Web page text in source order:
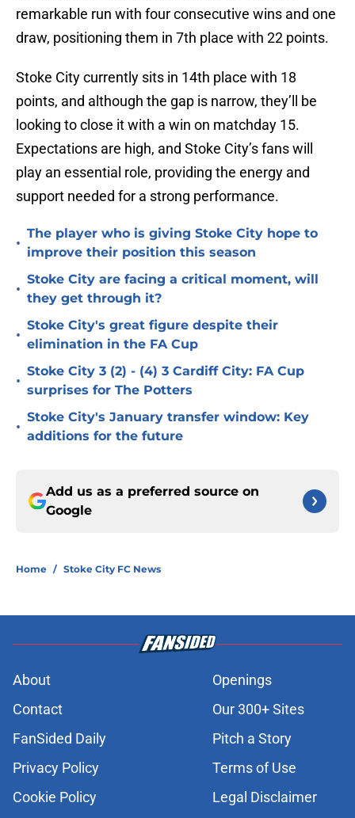
remarkable run with four consecutive wins and one
draw, positioning them in 7th place with 22 points.
Stoke City currently sits in 14th place with 18
points, and although the gap is narrow, they’ll be
looking to close it with a win on matchday 15.
Expectations are high, and Stoke City’s fans will
play an essential role, providing the energy and
support needed for a strong performance.
•
The player who is giving Stoke City hope to
improve their position this season
•
Stoke City are facing a critical moment, will
they get through it?
•
Stoke City's great figure despite their
elimination in the FA Cup
•
Stoke City 3 (2) - (4) 3 Cardiff City: FA Cup
surprises for The Potters
•
Stoke City's January transfer window: Key
additions for the future
Add us as a preferred source on
Google
Home / Stoke City FC News
About
Openings
Contact
Our 300+ Sites
FanSided Daily
Pitch a Story
Privacy Policy
Terms of Use
Cookie Policy
Legal Disclaimer